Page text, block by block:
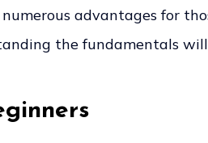
advantages for
the fundamentals